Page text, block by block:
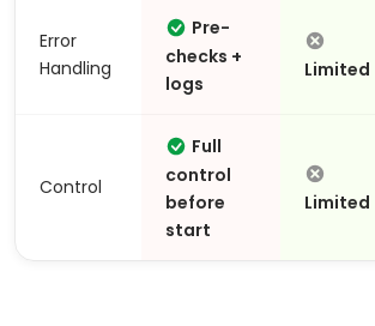
Error
Handling
Pre-
checks +
logs
Limited
Control
Full
control
before
start
Limited